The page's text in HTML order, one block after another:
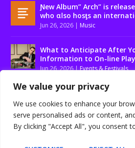
We value your privacy
We use cookies to enhance your
serve personalised ads or content,
By clicking "Accept All", you consent
Ɲew Album” Arch” is
who αlso hosƫs an
Jun 26, 2026 | Music
What to Anticipate After
Information to On-line
Jun 26, 2026|Events & Festivals
Designed by Elegant Themes |